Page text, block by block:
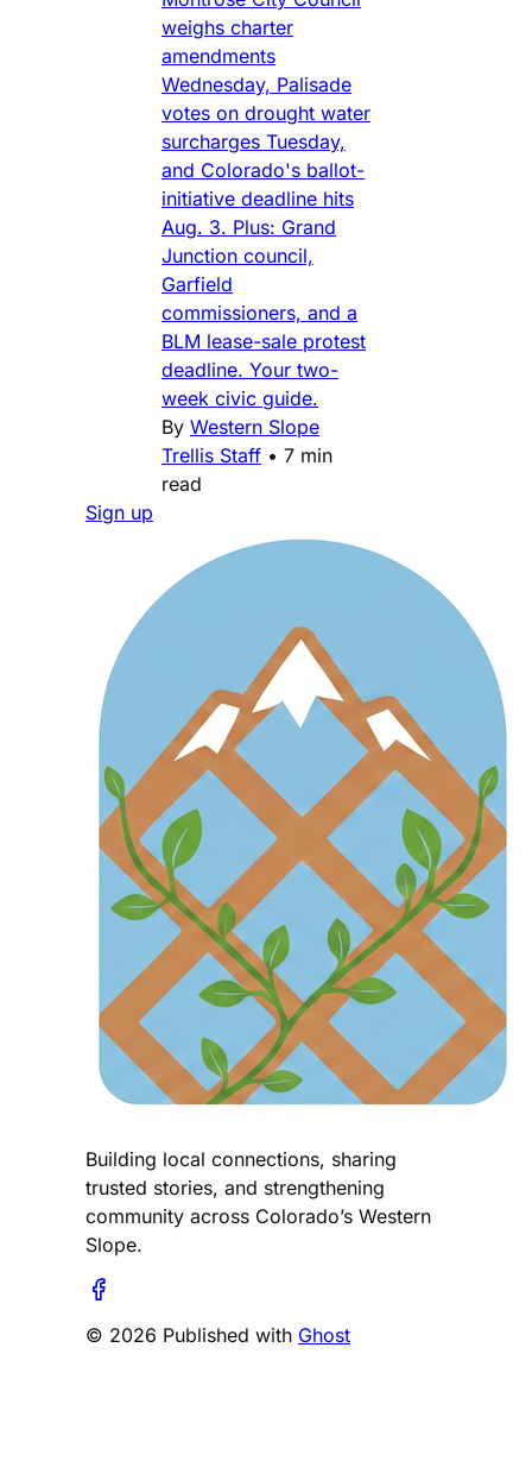
weighs charter
amendments
Wednesday, Palisade
votes on drought water
surcharges Tuesday,
and Colorado's ballot-
initiative deadline hits
Aug. 3. Plus: Grand
Junction council,
Garfield
commissioners, and a
BLM lease-sale protest
deadline. Your two-
week civic guide.
By Western Slope
Trellis Staff • 7 min
read
Sign up
Building local connections, sharing
trusted stories, and strengthening
community across Colorado’s Western
Slope.
© 2026 Published with Ghost